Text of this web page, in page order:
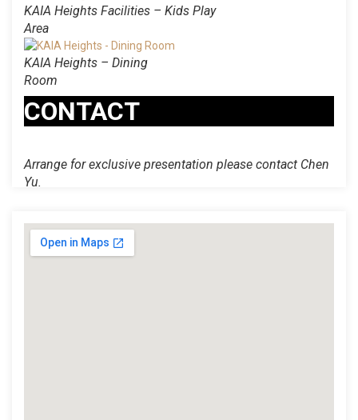
KAIA Heights Facilities – Kids Play
Area
KAIA Heights – Dining
Room
CONTACT
Arrange for exclusive presentation please contact Chen
Yu.